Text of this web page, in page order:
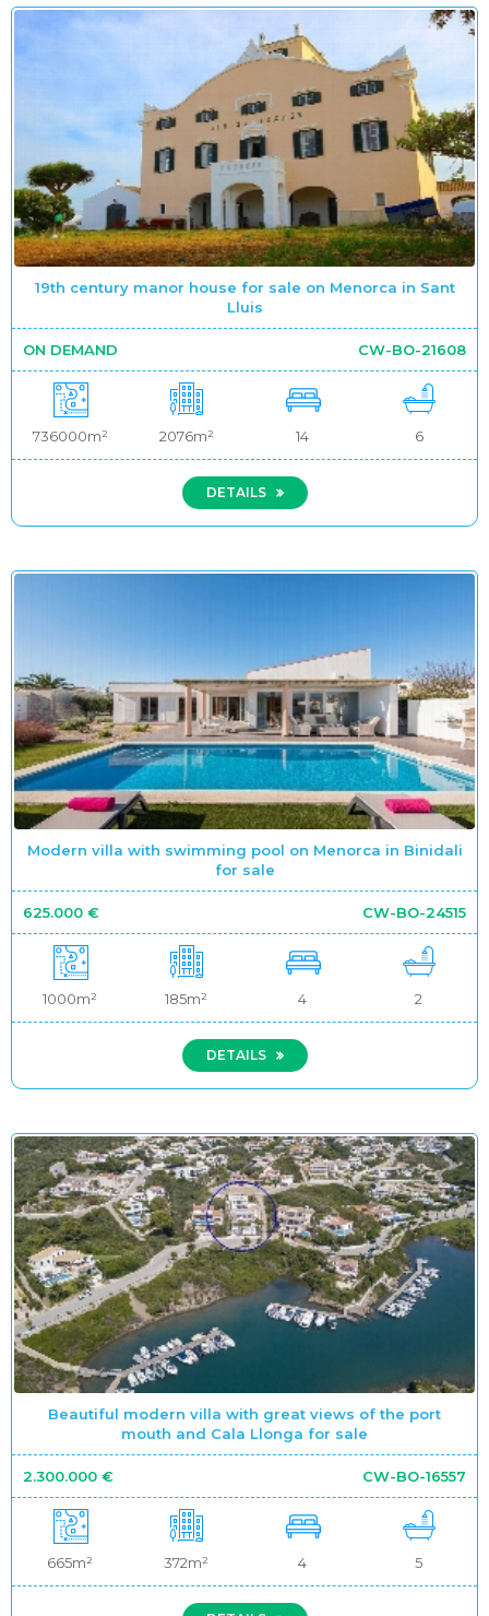
19th century manor house for sale on Menorca in Sant
Lluis
ON DEMAND CW-BO-21608
736000m² 2076m² 14 6
DETAILS
Modern villa with swimming pool on Menorca in Binidali
for sale
625.000 € CW-BO-24515
1000m² 185m² 4 2
DETAILS
Beautiful modern villa with great views of the port
mouth and Cala Llonga for sale
2.300.000 € CW-BO-16557
665m² 372m² 4 5